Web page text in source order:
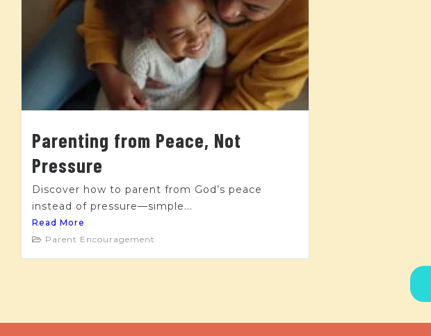
Parenting from Peace, Not
Pressure
Discover how to parent from God’s peace
instead of pressure—simple...
Read More
Parent Encouragement